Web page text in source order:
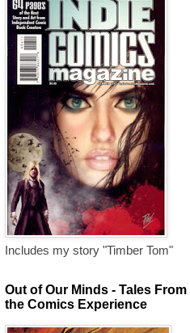
Includes my story "Timber Tom"
Out of Our Minds - Tales From
the Comics Experience